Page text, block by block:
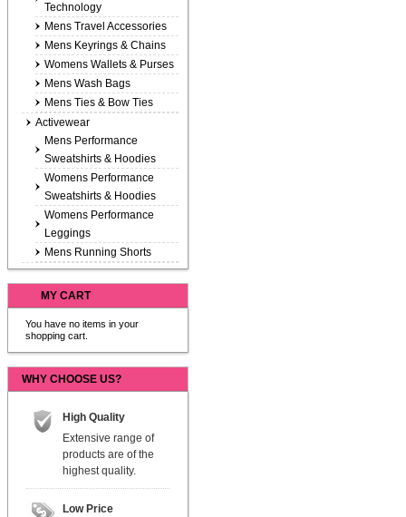
Technology
Mens Travel Accessories
Mens Keyrings & Chains
Womens Wallets & Purses
Mens Wash Bags
Mens Ties & Bow Ties
Activewear
Mens Performance
Sweatshirts & Hoodies
Womens Performance
Sweatshirts & Hoodies
Womens Performance
Leggings
Mens Running Shorts
MY CART
You have no items in your
shopping cart.
WHY CHOOSE US?
High Quality
Extensive range of
products are of the
highest quality.
Low Price